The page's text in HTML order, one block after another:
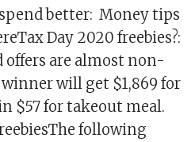
better: Money tips
Day 2020 freebies?:
offers are almost non-
will get $1,869 for
$57 for takeout meal.
following